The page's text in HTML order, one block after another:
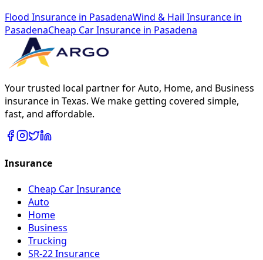
Flood Insurance in PasadenaWind & Hail Insurance in
PasadenaCheap Car Insurance in Pasadena
Your trusted local partner for Auto, Home, and Business
insurance in Texas. We make getting covered simple,
fast, and affordable.
Insurance
Cheap Car Insurance
Auto
Home
Business
Trucking
SR-22 Insurance